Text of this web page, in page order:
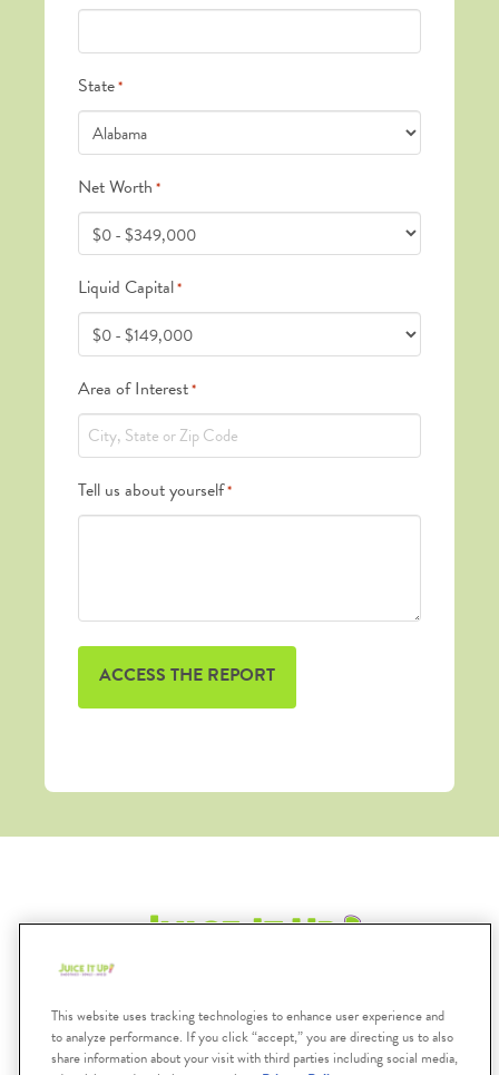
State*
Net Worth *
Liquid Capital*
Area of Interest*
Tell us about yourself*
Search Submit
This website uses tracking technologies to enhance user experience and
to analyze performance. If you click “accept,” you are directing us to also
share information about your visit with third parties including social media,